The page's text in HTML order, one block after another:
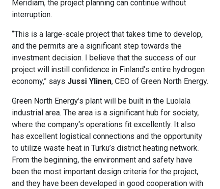
Meridiam, the project planning can continue without
interruption.
“This is a large-scale project that takes time to develop,
and the permits are a significant step towards the
investment decision. I believe that the success of our
project will instill confidence in Finland’s entire hydrogen
economy,” says Jussi Ylinen, CEO of Green North Energy.
Green North Energy’s plant will be built in the Luolala
industrial area. The area is a significant hub for society,
where the company’s operations fit excellently. It also
has excellent logistical connections and the opportunity
to utilize waste heat in Turku’s district heating network.
From the beginning, the environment and safety have
been the most important design criteria for the project,
and they have been developed in good cooperation with